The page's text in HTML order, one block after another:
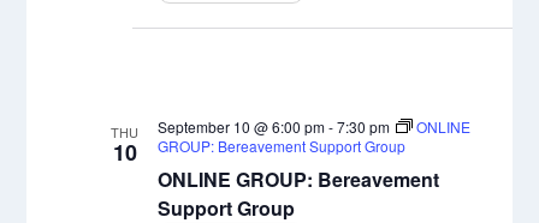
THU
10
ONLINE GROUP: Bereavement
Support Group
September 10 @ 6:00 pm-7:30 pm
ONLINE
GROUP: Bereavement Support Group